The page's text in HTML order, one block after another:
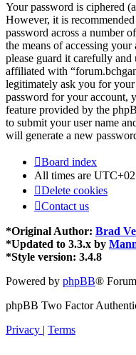
Your password is ciphered
However, it is
password across a number
the means of accessing
please guard it carefully
affiliated with
legitimately ask you for
password for your account,
feature provided by the
to submit your user name
will generate a new
Board index
All times are
Delete cookies
Contact us
*Original Author: Brad
*Updated to 3.3.x by
*Style version: 3.4.8
Powered by phpBB®
phpBB Two Factor
Privacy | Terms